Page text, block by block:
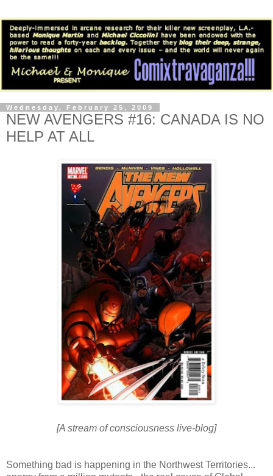
Wednesday, February 25, 2009
NEW AVENGERS #16: CANADA IS NO
HELP AT ALL
[A stream of consciousness live-blog]
Something bad is happening in the Northwest Territories...